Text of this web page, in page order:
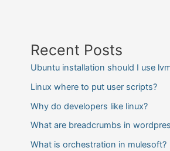
Recent Posts
Ubuntu installation should I use
Linux where to put user scripts?
Why do developers like linux?
What are breadcrumbs in
What is orchestration in mulesoft?